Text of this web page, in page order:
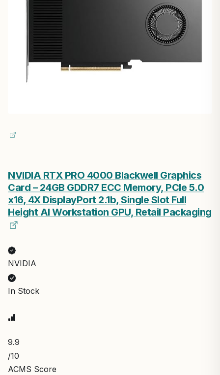
NVIDIA RTX PRO 4000 Blackwell Graphics
Card – 24GB GDDR7 ECC Memory, PCIe 5.0
x16, 4X DisplayPort 2.1b, Single Slot Full
Height AI Workstation GPU, Retail Packaging
NVIDIA
In Stock
9.9
/10
ACMS Score